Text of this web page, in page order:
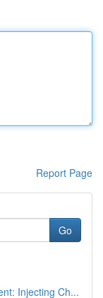
Report Page
Go
Injecting Ch...